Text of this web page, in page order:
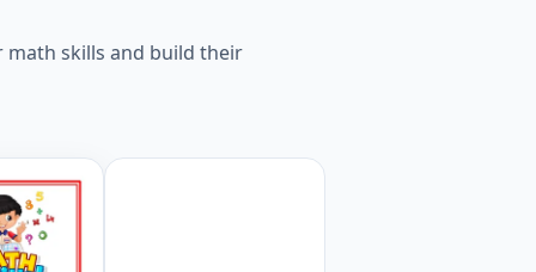
math skills and build their